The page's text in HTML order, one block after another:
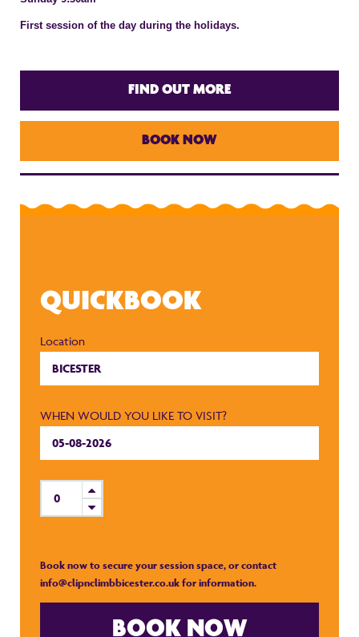
First session of the day during the holidays.
FIND OUT MORE
BOOK NOW
QUICKBOOK
Location
WHEN WOULD YOU LIKE TO VISIT?
Book now to secure your session space, or contact
info@clipnclimbbicester.co.ukfor information.
BOOK NOW